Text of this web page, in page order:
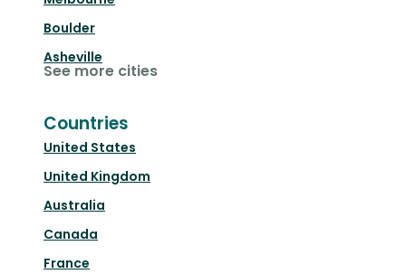
Boulder
Asheville
See more cities
Countries
United States
United Kingdom
Australia
Canada
France